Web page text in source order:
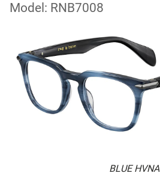
Model: RNB7008
BLUE HVNA